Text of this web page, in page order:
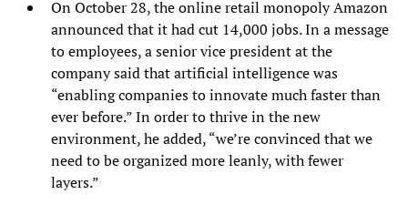
On October 28, the online retail monopoly Amazon
announced that it had cut 14,000 jobs. In a message
to employees, a senior vice president at the
company said that artificial intelligence was
“enabling companies to innovate much faster than
ever before.” In order to thrive in the new
environment, he added, “we’re convinced that we
need to be organized more leanly, with fewer
layers.”